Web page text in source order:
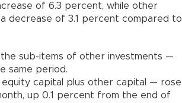
of 6.3 percent, while other
decrease of 3.1 percent compared to
sub-items of other investments —
same period.
capital plus other capital — rose
up 0.1 percent from the end of